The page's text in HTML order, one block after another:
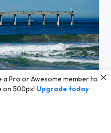
a Pro or Awesome member to
on 500px! Upgrade today